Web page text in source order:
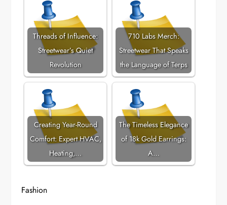
Threads of Influence:
Streetwear’s Quiet
Revolution
710 Labs Merch:
Streetwear That Speaks
the Language of Terps
Creating Year-Round
Comfort: Expert HVAC,
Heating,…
The Timeless Elegance
of 18k Gold Earrings:
A…
Fashion